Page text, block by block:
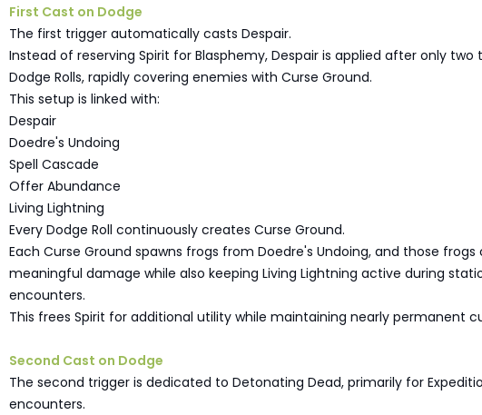
First Cast on Dodge
The first trigger automatically casts Despair.
Instead of reserving Spirit for Blasphemy, Despair is applied after only two
Dodge Rolls, rapidly covering enemies with Curse Ground.
This setup is linked with:
Despair
Doedre's Undoing
Spell Cascade
Offer Abundance
Living Lightning
Every Dodge Roll continuously creates Curse Ground.
Each Curse Ground spawns frogs from Doedre's Undoing, and those
meaningful damage while also keeping Living Lightning active during
encounters.
This frees Spirit for additional utility while maintaining nearly permanent
Second Cast on Dodge
The second trigger is dedicated to Detonating Dead, primarily for
encounters.